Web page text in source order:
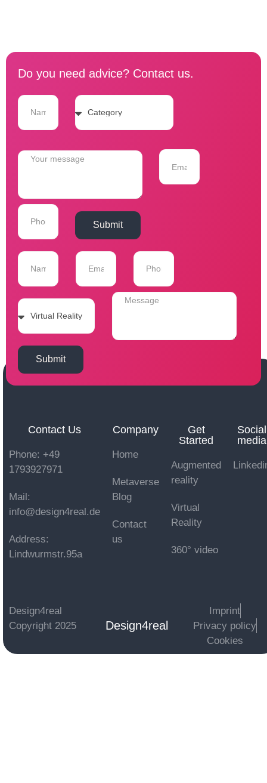
Do you need advice? Contact us.
Submit
Submit
Contact Us
Phone: +49
1793927971
Mail:
info@design4real.de
Address:
Lindwurmstr.95a
Company
Home
Metaverse
Blog
Contact
us
Get
Started
Augmented
reality
Virtual
Reality
360° video
Social
media
Design4real
Copyright 2025
Design4real
Imprint
Privacy policy
Cookies